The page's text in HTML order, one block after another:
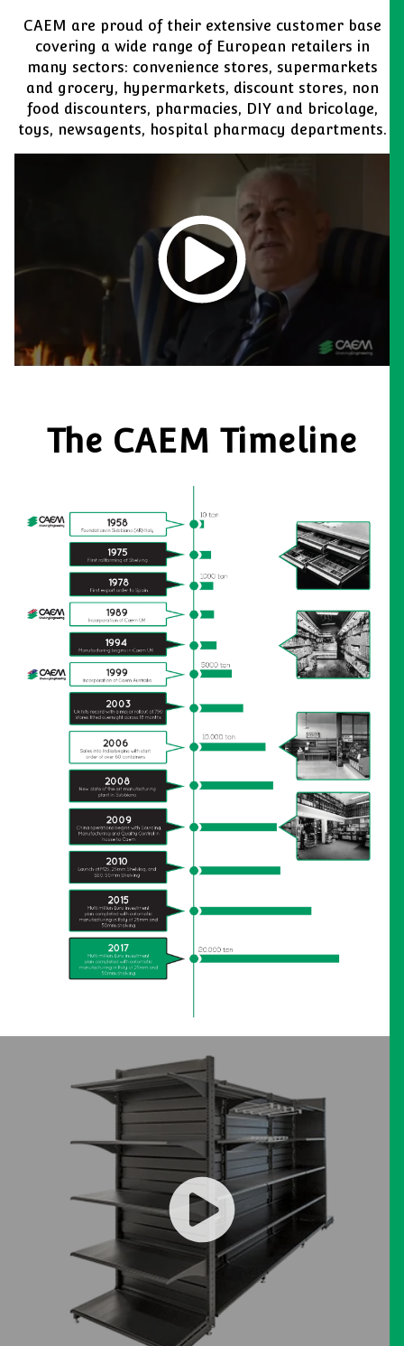
CAEM are proud of their extensive customer base
covering a wide range of European retailers in
many sectors: convenience stores, supermarkets
and grocery, hypermarkets, discount stores, non
food discounters, pharmacies, DIY and bricolage,
toys, newsagents, hospital pharmacy departments.
The CAEM Timeline